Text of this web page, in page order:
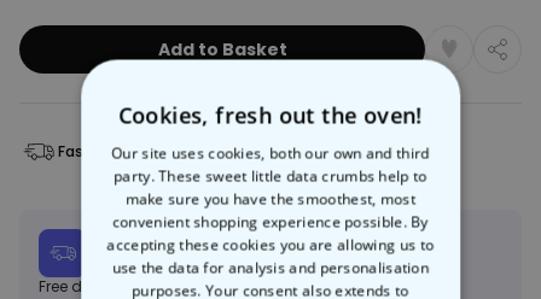
Add to Basket
Fast Delivery Free Returns
Expected delivery
Mon, 10.08 – Thu, 20.08
Free delivery on orders over €150Learn more
Cookies, fresh out the oven!
Our site uses cookies, both our own and third
party. These sweet little data crumbs help to
make sure you have the smoothest, most
convenient shopping experience possible. By
accepting these cookies you are allowing us to
use the data for analysis and personalisation
purposes. Your consent also extends to